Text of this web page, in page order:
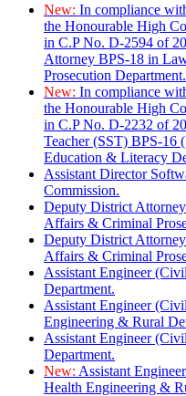
New: In compliance
the Honourable High
in C.P No. D-2594 of
Attorney BPS-18 in
Prosecution Department.
New: In compliance
the Honourable High
in C.P No. D-2232 of
Teacher (SST) BPS-16
Education & Literacy
Assistant Director
Commission.
Deputy District
Affairs & Criminal
Deputy District
Affairs & Criminal
Assistant Engineer
Department.
Assistant Engineer
Engineering & Rural
Assistant Engineer
Department.
New: Assistant
Health Engineering &